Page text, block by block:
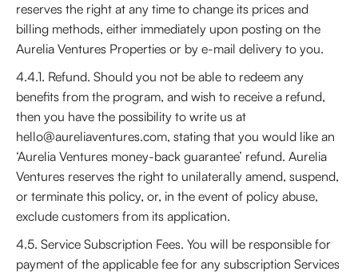
reserves the right at any time to change its prices and
billing methods, either immediately upon posting on the
Aurelia Ventures Properties or by e-mail delivery to you.
4.4.1. Refund. Should you not be able to redeem any
benefits from the program, and wish to receive a refund,
then you have the possibility to write us at
hello@aureliaventures.com, stating that you would like an
‘Aurelia Ventures money-back guarantee’ refund. Aurelia
Ventures reserves the right to unilaterally amend, suspend,
or terminate this policy, or, in the event of policy abuse,
exclude customers from its application.
4.5. Service Subscription Fees. You will be responsible for
payment of the applicable fee for any subscription Services